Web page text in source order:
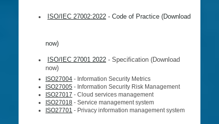
ISO/IEC 27002:2022 - Code of Practice (Download
now)
ISO/IEC 27001 2022 - Specification (Download
now)
ISO27004 - Information Security Metrics
ISO27005 - Information Security Risk Management
ISO27017 - Cloud services management
ISO27018 - Service management system
ISO27701 - Privacy information management system